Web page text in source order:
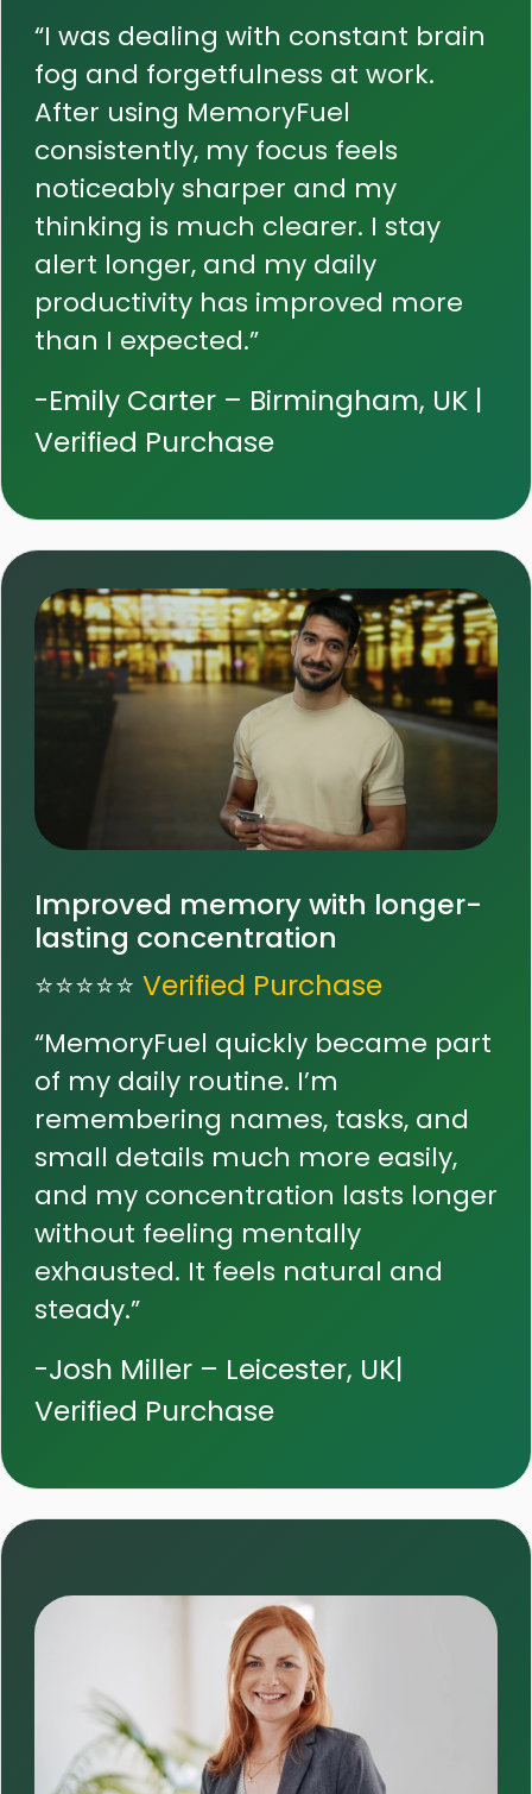
“I was dealing with constant brain
fog and forgetfulness at work.
After using MemoryFuel
consistently, my focus feels
noticeably sharper and my
thinking is much clearer. I stay
alert longer, and my daily
productivity has improved more
than I expected.”
-Emily Carter – Birmingham, UK |
Verified Purchase
Improved memory with longer-
lasting concentration
⭐⭐⭐⭐⭐ Verified Purchase
“MemoryFuel quickly became part
of my daily routine. I’m
remembering names, tasks, and
small details much more easily,
and my concentration lasts longer
without feeling mentally
exhausted. It feels natural and
steady.”
-Josh Miller – Leicester, UK|
Verified Purchase